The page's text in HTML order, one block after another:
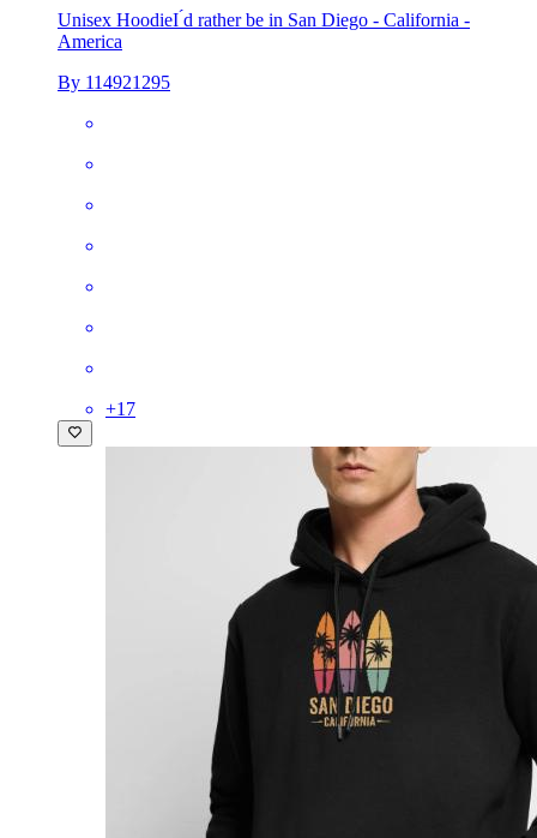
Unisex HoodieI ́d rather be in San Diego - California -
America
By 114921295
+17